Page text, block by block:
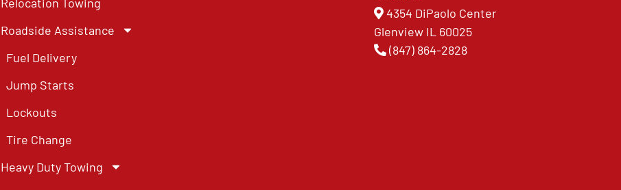
Roadside Assistance
Fuel Delivery
Jump Starts
Lockouts
Tire Change
Heavy Duty Towing
4354 DiPaolo Center
Glenview IL 60025
(847) 864-2828